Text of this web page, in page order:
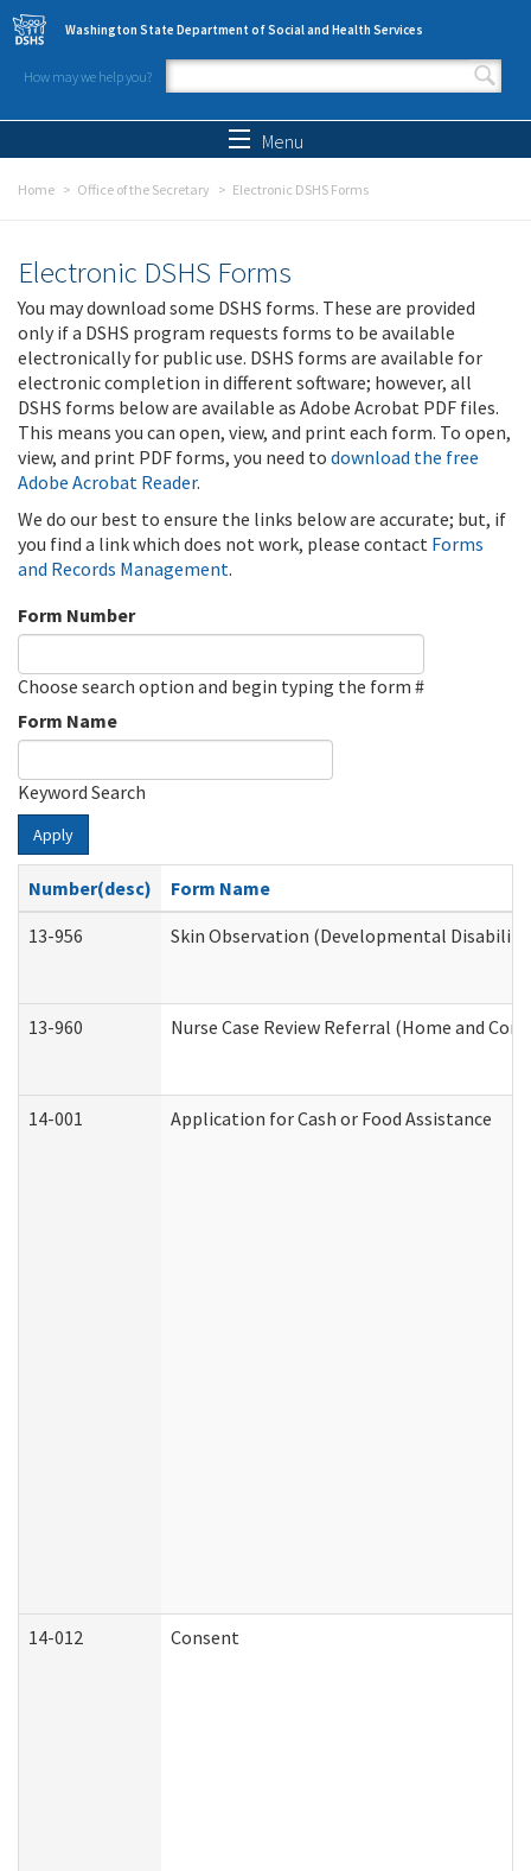
Skip to main content
Washington State Department of Social and Health Services
How may we help you?
Search form
Menu
Home Office of the Secretary Electronic DSHS Forms
Electronic DSHS Forms
You may download some DSHS forms. These are provided
only if a DSHS program requests forms to be available
electronically for public use. DSHS forms are available for
electronic completion in different software; however, all
DSHS forms below are available as Adobe Acrobat PDF files.
This means you can open, view, and print each form. To open,
view, and print PDF forms, you need to download the free
Adobe Acrobat Reader.
We do our best to ensure the links below are accurate; but, if
you find a link which does not work, please contact Forms
and Records Management.
Form Number
Choose search option and begin typing the form #
Form Name
Keyword Search
Apply
Number(desc)
Form Name
13-956
Skin Observation (Developmental
13-960 Nurse Case Review Referral (Home and
14-001 Application for Cash or Food Assistance
14-012 Consent